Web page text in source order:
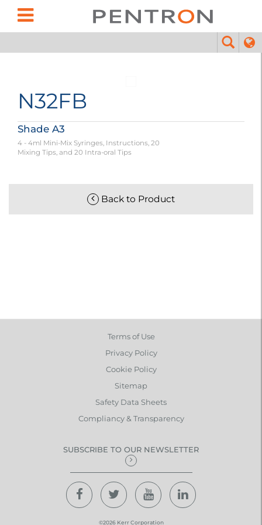
N32FB
Shade A3
4 - 4ml Mini-Mix Syringes, Instructions, 20
Mixing Tips, and 20 Intra-oral Tips
Back to Product
Terms of Use
Privacy Policy
Cookie Policy
Sitemap
Safety Data Sheets
Compliancy & Transparency
SUBSCRIBE TO OUR NEWSLETTER
©2026 Kerr Corporation